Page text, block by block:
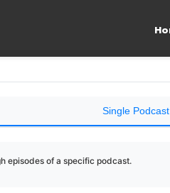
Single Podcast
episodes of a specific podcast.